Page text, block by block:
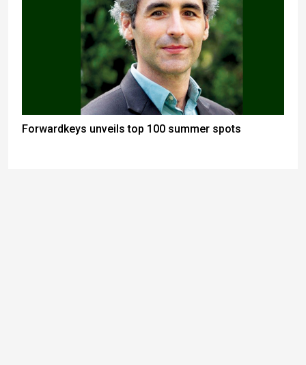
Forwardkeys unveils top 100 summer spots